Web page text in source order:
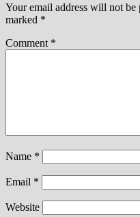
Your email address will not be
marked *
Comment *
Name *
Email *
Website